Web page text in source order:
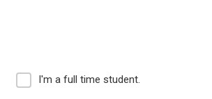
I'm a full time student.